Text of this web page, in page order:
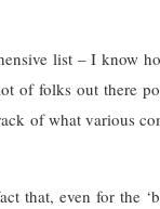
list – I know
of folks out there
of what various
that, even for the